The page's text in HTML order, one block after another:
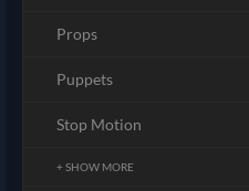
Props
Puppets
Stop Motion
+ SHOW MORE